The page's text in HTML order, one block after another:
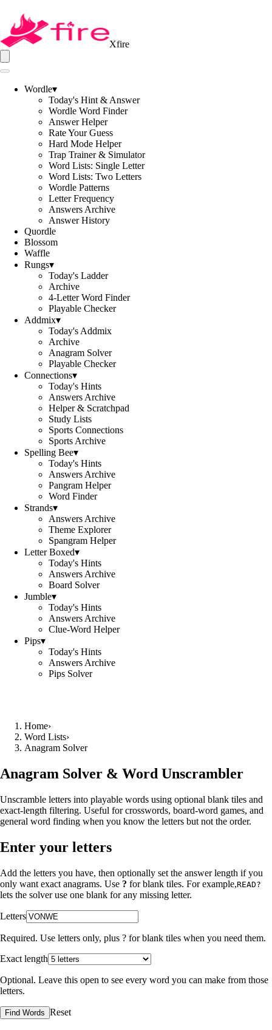
Xfire
Wordle▾
Today's Hint & Answer
Wordle Word Finder
Answer Helper
Rate Your Guess
Hard Mode Helper
Trap Trainer & Simulator
Word Lists: Single Letter
Word Lists: Two Letters
Wordle Patterns
Letter Frequency
Answers Archive
Answer History
Quordle
Blossom
Waffle
Rungs▾
Today's Ladder
Archive
4-Letter Word Finder
Playable Checker
Addmix▾
Today's Addmix
Archive
Anagram Solver
Playable Checker
Connections▾
Today's Hints
Answers Archive
Helper & Scratchpad
Study Lists
Sports Connections
Sports Archive
Spelling Bee▾
Today's Hints
Answers Archive
Pangram Helper
Word Finder
Strands▾
Answers Archive
Theme Explorer
Spangram Helper
Letter Boxed▾
Today's Hints
Answers Archive
Board Solver
Jumble▾
Today's Hints
Answers Archive
Clue-Word Helper
Pips▾
Today's Hints
Answers Archive
Pips Solver
Home›
Word Lists›
Anagram Solver
Anagram Solver & Word Unscrambler
Unscramble letters into playable words using optional blank tiles and
exact-length filtering. Useful for crosswords, board-word games, and
general word finding when you know the letters but not the order.
Enter your letters
Add the letters you have, then optionally set the answer length if you
only want exact anagrams. Use ? for blank tiles. For example,READ?
lets the solver use one blank for any missing letter.
Letters
Required. Use letters only, plus ? for blank tiles when you need them.
Exact length
Optional. Leave this open to see every word you can make from those
letters.
Find Words Reset